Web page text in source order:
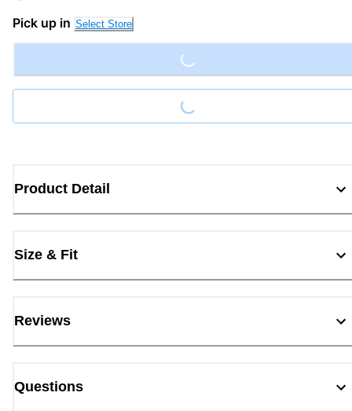
Pick up in Select Store
Loading...
Loading...
Product Detail
Size & Fit
Reviews
Questions